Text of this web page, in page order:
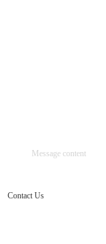
Contact Us